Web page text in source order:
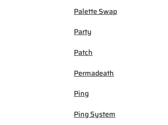
Palette Swap
Party
Patch
Permadeath
Ping
Ping System